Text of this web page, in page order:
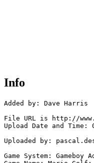
Info
Added by: Dave Harris
File URL is http://
Upload Date and Time:
Uploaded by:
Game System: Gameboy